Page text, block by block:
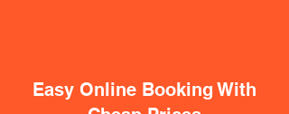
Easy Online Booking With